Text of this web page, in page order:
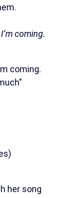
coming.
coming.
her song